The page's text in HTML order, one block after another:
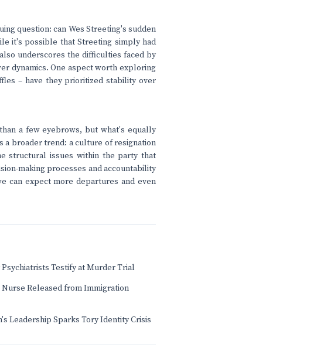
question: can Wes Streeting's sudden
it's possible that Streeting simply had
underscores the difficulties faced by
dynamics. One aspect worth exploring
– have they prioritized stability over
a few eyebrows, but what's equally
a broader trend: a culture of resignation
structural issues within the party that
making processes and accountability
can expect more departures and even
Psychiatrists Testify at Murder Trial
Nurse Released from Immigration
Leadership Sparks Tory Identity Crisis